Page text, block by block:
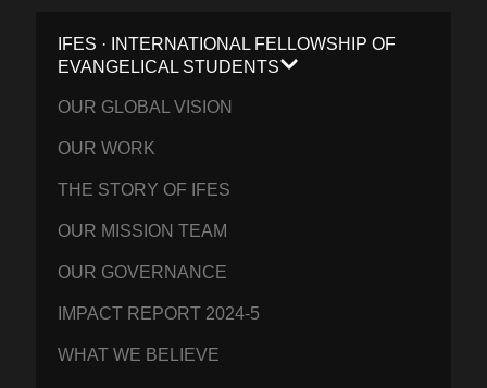
IFES · INTERNATIONAL FELLOWSHIP OF
EVANGELICAL STUDENTS
OUR GLOBAL VISION
OUR WORK
THE STORY OF IFES
OUR MISSION TEAM
OUR GOVERNANCE
IMPACT REPORT 2024-5
WHAT WE BELIEVE